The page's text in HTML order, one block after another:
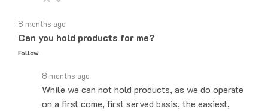
Can you hold products for me?
Follow
While we can not hold products, as we do operate
on a first come, first served basis, the easiest,
fastest way to increase your chances of getting a